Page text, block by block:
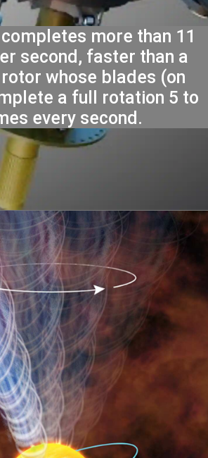
more than 11
second, faster than a
whose blades (on
a full rotation 5 to
every second.